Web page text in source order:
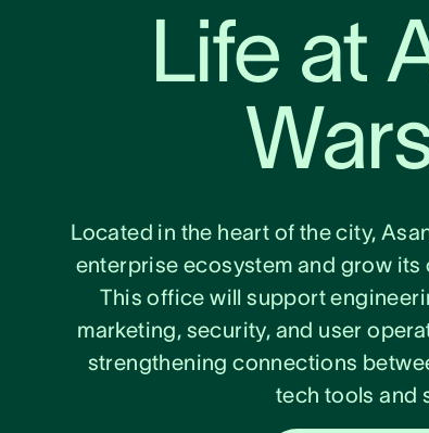
Life at
Located in the heart of the city,
enterprise ecosystem and grow
This office will support
marketing, security, and user
strengthening connections
tech tools and